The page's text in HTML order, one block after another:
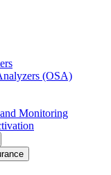
(OSA)
Monitoring